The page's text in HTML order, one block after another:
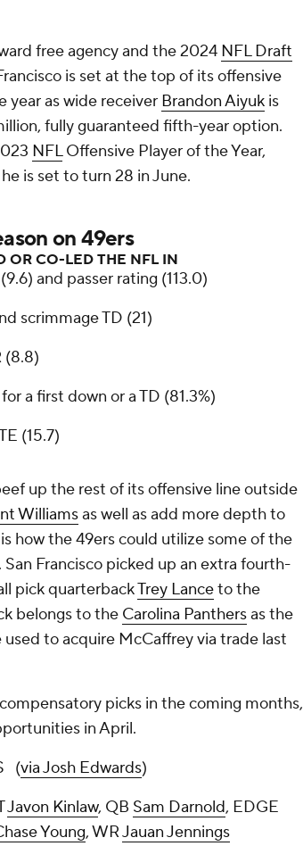
free agency and the 2024 NFL Draft
is set at the top of its offensive
year as wide receiver Brandon Aiyuk is
fully guaranteed fifth-year option.
NFLOffensive Player of the Year,
is set to turn 28 in June.
on 49ers
OR CO-LED THE NFL IN
and passer rating (113.0)
scrimmage TD (21)
(8.8)
a first down or a TD (81.3%)
(15.7)
up the rest of its offensive line outside
Williamsas well as add more depth to
how the 49ers could utilize some of the
Francisco picked up an extra fourth-
pick quarterbackTrey Lanceto the
belongs to the Carolina Panthersas the
to acquire McCaffrey via trade last
picks in the coming months,
in April.
(via Josh Edwards)
Javon Kinlaw, QB Sam Darnold, EDGE
Young, WRJauan Jennings